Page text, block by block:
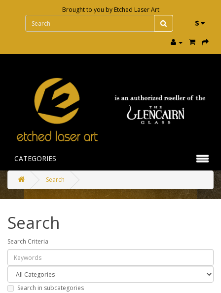
Brought to you by Etched Laser Art
$
CATEGORIES
Search
Search
Search Criteria
Search in subcategories